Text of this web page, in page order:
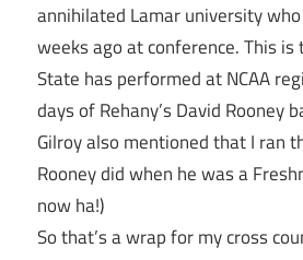
annihilated Lamar university
weeks ago at conference. This is
State has performed at NCAA
days of Rehany’s David Rooney
Gilroy also mentioned that I ran
Rooney did when he was a
now ha!)
So that’s a wrap for my cross